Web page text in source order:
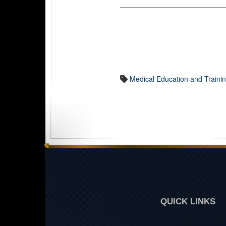
Medical Education and
QUICK LINKS